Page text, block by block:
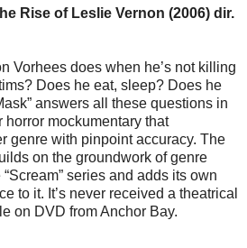
Rise of Leslie Vernon (2006) dir.
Vorhees does when he’s not killing
Does he eat, sleep? Does he
answers all these questions in
mockumentary that
genre with pinpoint accuracy. The
on the groundwork of genre
series and adds its own
to it. It’s never received a theatrical
on DVD from Anchor Bay.